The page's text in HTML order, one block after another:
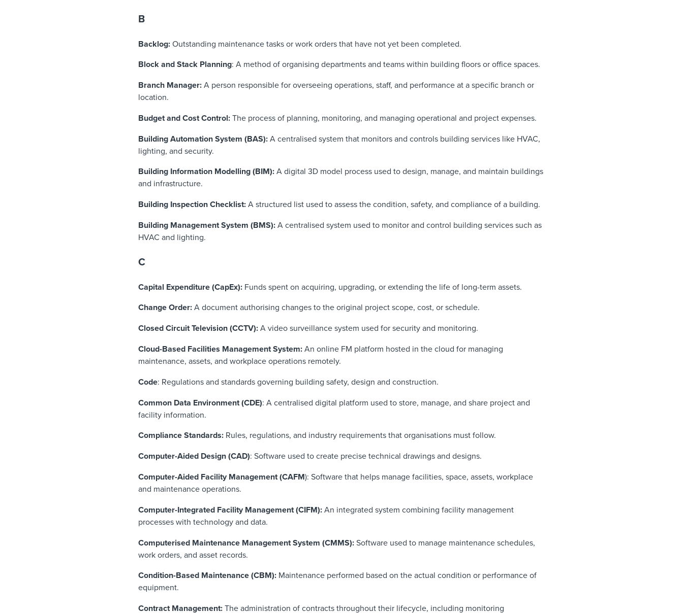
B
Backlog: Outstanding maintenance tasks or work orders that have not yet been completed.
Block and Stack Planning: A method of organising departments and teams within building floors or office spaces.
Branch Manager: A person responsible for overseeing operations, staff, and performance at a specific branch or
location.
Budget and Cost Control: The process of planning, monitoring, and managing operational and project expenses.
Building Automation System (BAS): A centralised system that monitors and controls building services like HVAC,
lighting, and security.
Building Information Modelling (BIM): A digital 3D model process used to design, manage, and maintain buildings
and infrastructure.
Building Inspection Checklist: A structured list used to assess the condition, safety, and compliance of a building.
Building Management System (BMS): A centralised system used to monitor and control building services such as
HVAC and lighting.
C
Capital Expenditure (CapEx): Funds spent on acquiring, upgrading, or extending the life of long-term assets.
Change Order: A document authorising changes to the original project scope, cost, or schedule.
Closed Circuit Television (CCTV): A video surveillance system used for security and monitoring.
Cloud-Based Facilities Management System: An online FM platform hosted in the cloud for managing
maintenance, assets, and workplace operations remotely.
Code: Regulations and standards governing building safety, design and construction.
Common Data Environment (CDE): A centralised digital platform used to store, manage, and share project and
facility information.
Compliance Standards: Rules, regulations, and industry requirements that organisations must follow.
Computer-Aided Design (CAD): Software used to create precise technical drawings and designs.
Computer-Aided Facility Management (CAFM): Software that helps manage facilities, space, assets, workplace
and maintenance operations.
Computer-Integrated Facility Management (CIFM): An integrated system combining facility management
processes with technology and data.
Computerised Maintenance Management System (CMMS): Software used to manage maintenance schedules,
work orders, and asset records.
Condition-Based Maintenance (CBM): Maintenance performed based on the actual condition or performance of
equipment.
Contract Management: The administration of contracts throughout their lifecycle, including monitoring